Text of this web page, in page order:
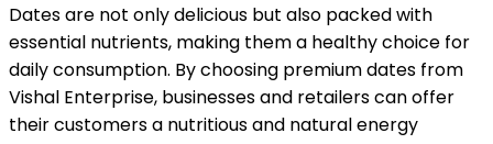
Dates are not only delicious but also packed with
essential nutrients, making them a healthy choice for
daily consumption. By choosing premium dates from
Vishal Enterprise, businesses and retailers can offer
their customers a nutritious and natural energy